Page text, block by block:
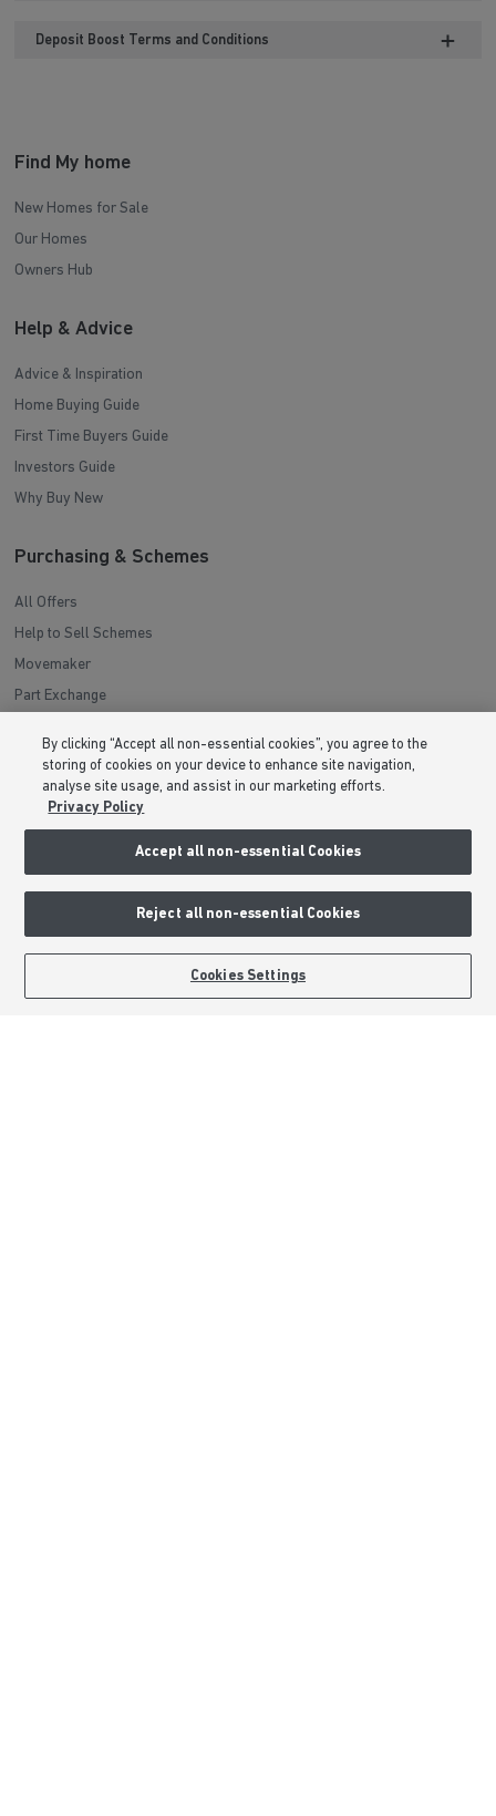
Deposit Boost Terms and Conditions
BOOK AN APPOINTMENT REQUEST A CALLBACK
Find My home
New Homes for Sale
Our Homes
Owners Hub
Help & Advice
Advice & Inspiration
Home Buying Guide
First Time Buyers Guide
Investors Guide
Why Buy New
Purchasing & Schemes
All Offers
Help to Sell Schemes
Movemaker
Part Exchange
Deposit Boost
About Barratt Homes
Privacy & Cookies Notice
Image Disclaimer
By clicking “Accept all non-essential cookies”, you agree to the
storing of cookies on your device to enhance site navigation,
analyse site usage, and assist in our marketing efforts.
Privacy Policy
Accept all non-essential Cookies
Reject all non-essential Cookies
Cookies Settings